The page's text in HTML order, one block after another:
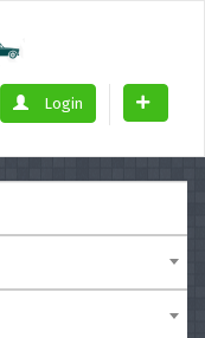
Login